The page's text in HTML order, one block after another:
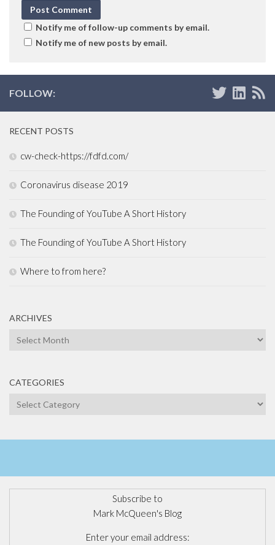
Notify me of follow-up comments by email.
Notify me of new posts by email.
FOLLOW:
RECENT POSTS
cw-check-https://fdfd.com/
Coronavirus disease 2019
The Founding of YouTube A Short History
The Founding of YouTube A Short History
Where to from here?
ARCHIVES
Archives
CATEGORIES
Categories
Subscribe to
Mark McQueen's Blog
Enter your email address: